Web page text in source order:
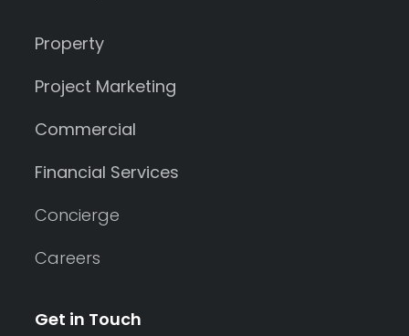
Property
Project Marketing
Commercial
Financial Services
Concierge
Careers
Get in Touch